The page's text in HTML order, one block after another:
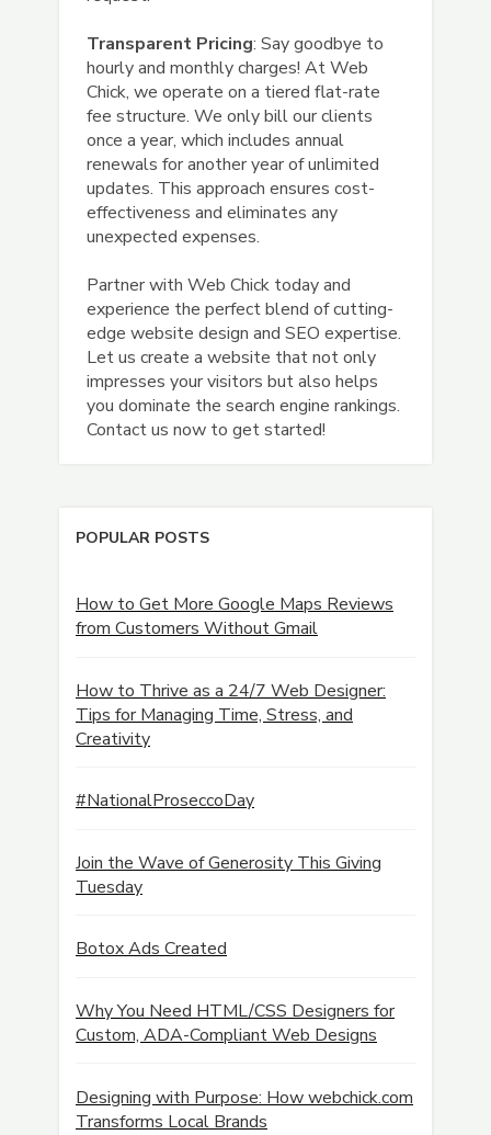
Transparent Pricing: Say goodbye to
hourly and monthly charges! At Web
Chick, we operate on a tiered flat-rate
fee structure. We only bill our clients
once a year, which includes annual
renewals for another year of unlimited
updates. This approach ensures cost-
effectiveness and eliminates any
unexpected expenses.
Partner with Web Chick today and
experience the perfect blend of cutting-
edge website design and SEO expertise.
Let us create a website that not only
impresses your visitors but also helps
you dominate the search engine rankings.
Contact us now to get started!
POPULAR POSTS
How to Get More Google Maps Reviews
from Customers Without Gmail
How to Thrive as a 24/7 Web Designer:
Tips for Managing Time, Stress, and
Creativity
#NationalProseccoDay
Join the Wave of Generosity This Giving
Tuesday
Botox Ads Created
Why You Need HTML/CSS Designers for
Custom, ADA-Compliant Web Designs
Designing with Purpose: How webchick.com
Transforms Local Brands